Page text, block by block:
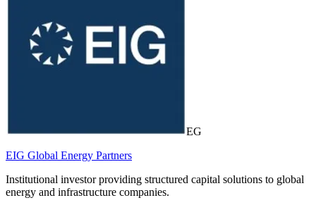
EG
EIG Global Energy Partners
Institutional investor providing structured capital solutions to global
energy and infrastructure companies.